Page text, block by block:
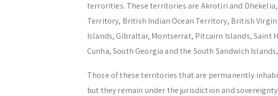
terrorities. These territories are Akrotiri and
Territory, British Indian Ocean Territory, British
Islands, Gibraltar, Montserrat, Pitcairn Islands, Saint
Cunha, South Georgia and the South Sandwich
Those of these territories that are permanently
but they remain under the jurisdiction and